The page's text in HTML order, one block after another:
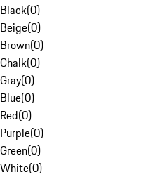
Black(0)
Beige(0)
Brown(0)
Chalk(0)
Gray(0)
Blue(0)
Red(0)
Purple(0)
Green(0)
White(0)